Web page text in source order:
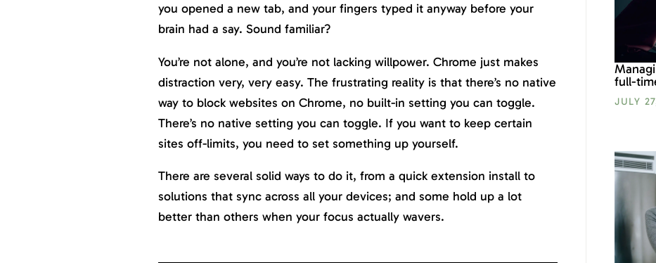
you opened a new tab, and your fingers typed it anyway before your
brain had a say. Sound familiar?
You’re not alone, and you’re not lacking willpower. Chrome just makes
distraction very, very easy. The frustrating reality is that there’s no native
way to block websites on Chrome, no built-in setting you can toggle.
There’s no native setting you can toggle. If you want to keep certain
sites off-limits, you need to set something up yourself.
There are several solid ways to do it, from a quick extension install to
solutions that sync across all your devices; and some hold up a lot
better than others when your focus actually wavers.
full-
JULY